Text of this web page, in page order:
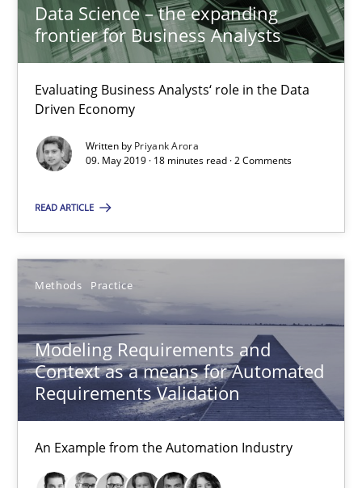
Data Science – the expanding
frontier for Business Analysts
Evaluating Business Analysts‘ role in the Data
Driven Economy
Written by Priyank Arora
09. May 2019 · 18 minutes read · 2 Comments
READ ARTICLE
Methods Practice
Modeling Requirements and
Context as a means for Automated
Requirements Validation
An Example from the Automation Industry
Data Science – the expanding frontier for Business
Evaluating Business Analysts‘ role in the Data Driven Economy
Methods Skills
09.05.2019
18 minutes
Modeling Requirements and Context as a means for
An Example from the Automation Industry
Methods Practice